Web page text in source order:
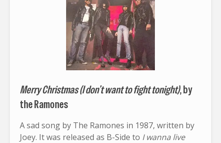
Merry Christmas (I don’t want to fight tonight), by
the Ramones
A sad song by The Ramones in 1987, written by
Joey. It was released as B-Side to I wanna live